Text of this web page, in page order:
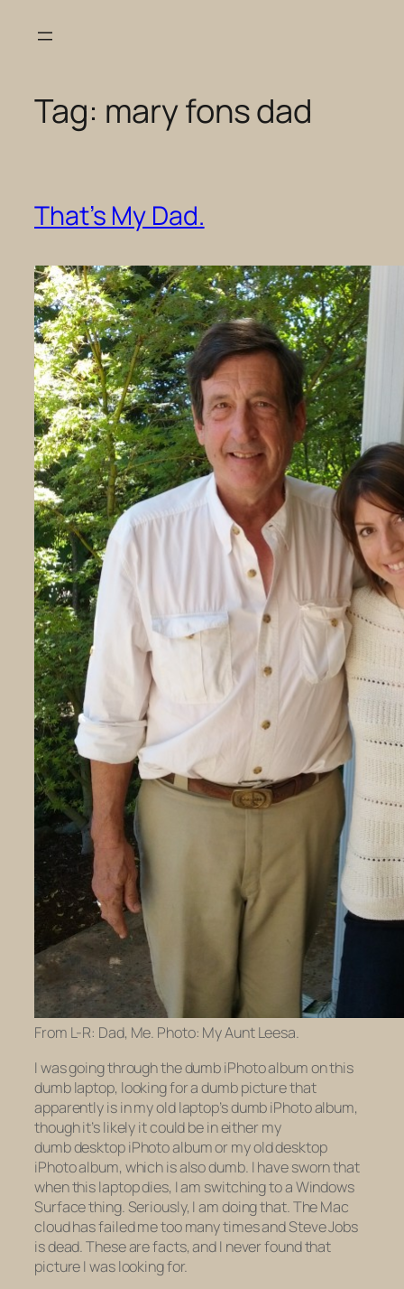
Tag: mary fons dad
That’s My Dad.
From L-R: Dad, Me. Photo: My Aunt Leesa.
I was going through the dumb iPhoto album on this
dumb laptop, looking for a dumb picture that
apparently is in myoldlaptop’s dumb iPhoto album,
though it’s likely it could be in either my
dumbdesktopiPhoto album or myolddesktop
iPhoto album, which is also dumb. I have sworn that
when this laptop dies, I am switching to a Windows
Surface thing. Seriously, I am doing that. The Mac
cloud has failed me too many times and Steve Jobs
is dead. These are facts, and I never found that
picture I was looking for.